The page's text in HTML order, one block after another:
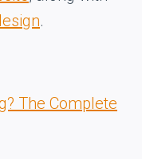
.
The Complete